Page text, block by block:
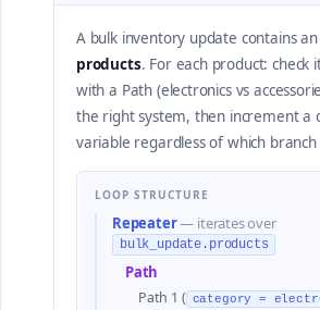
A bulk inventory update contains
products. For each product: check
with a Path (electronics vs
the right system, then increment a
variable regardless of which
LOOP STRUCTURE
Repeater— iterates over
bulk_update.products
Path
Path 1 ( category =